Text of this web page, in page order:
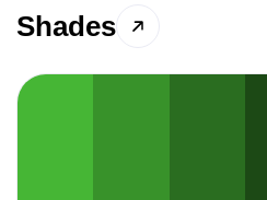
Shades